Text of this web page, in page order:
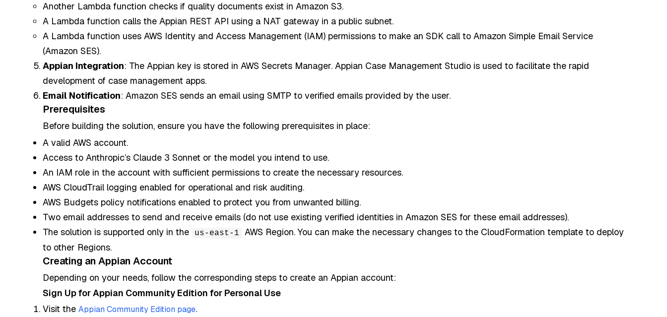
Another Lambda function checks if quality documents exist in Amazon S3.
A Lambda function calls the Appian REST API using a NAT gateway in a public subnet.
A Lambda function uses AWS Identity and Access Management (IAM) permissions to make an SDK call to Amazon Simple Email Service
(Amazon SES).
Appian Integration: The Appian key is stored in AWS Secrets Manager. Appian Case Management Studio is used to facilitate the rapid
development of case management apps.
Email Notification: Amazon SES sends an email using SMTP to verified emails provided by the user.
Prerequisites
Before building the solution, ensure you have the following prerequisites in place:
A valid AWS account.
Access to Anthropic’s Claude 3 Sonnet or the model you intend to use.
An IAM role in the account with sufficient permissions to create the necessary resources.
AWS CloudTrail logging enabled for operational and risk auditing.
AWS Budgets policy notifications enabled to protect you from unwanted billing.
Two email addresses to send and receive emails (do not use existing verified identities in Amazon SES for these email addresses).
The solution is supported only in the
us-east-1
AWS Region. You can make the necessary changes to the CloudFormation template to deploy
to other Regions.
Creating an Appian Account
Depending on your needs, follow the corresponding steps to create an Appian account:
Sign Up for Appian Community Edition for Personal Use
Visit the Appian Community Edition page.